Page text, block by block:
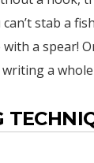
can’t stab a
a spear!
writing a